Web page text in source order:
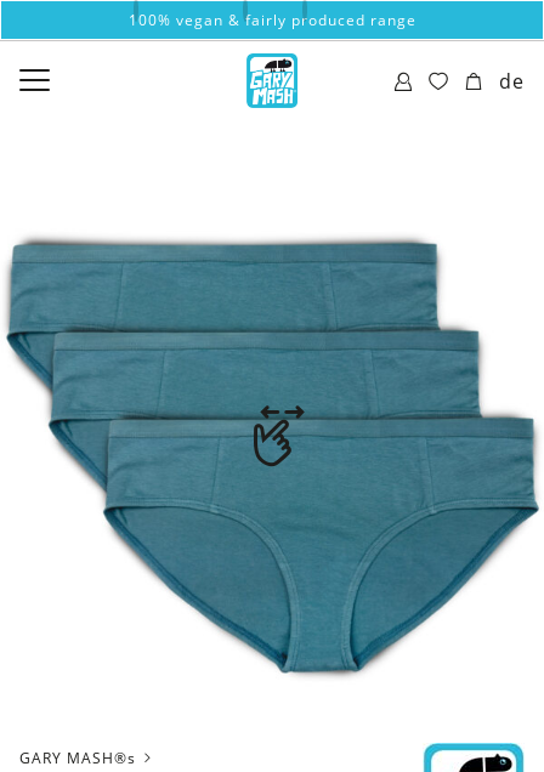
100% vegan & fairly produced range
de
GARY MASH®s